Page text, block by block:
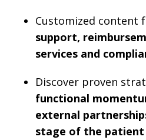
Customized content
support,
services and
Discover proven
functional
external
stage of the patient